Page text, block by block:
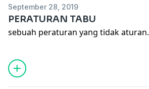
September 28, 2019
PERATURAN TABU
sebuah peraturan yang tidak aturan.